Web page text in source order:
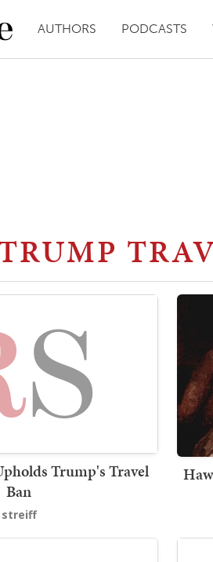
AUTHORS PODCASTS
Trump's Travel
Ban
streiff